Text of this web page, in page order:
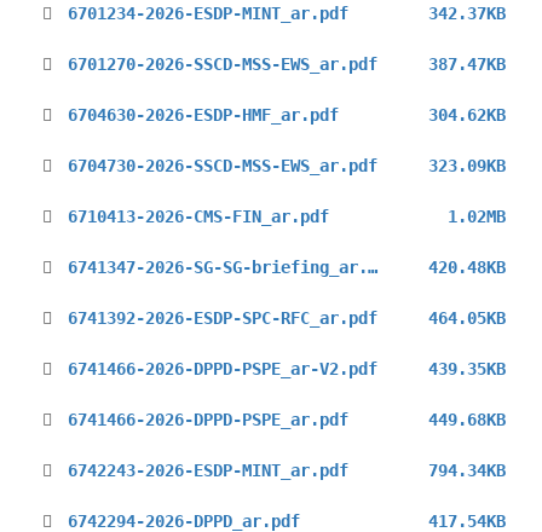
6701234-2026-ESDP-MINT_ar.pdf 342.37KB
6701270-2026-SSCD-MSS-EWS_ar.pdf 387.47KB
6704630-2026-ESDP-HMF_ar.pdf 304.62KB
6704730-2026-SSCD-MSS-EWS_ar.pdf 323.09KB
6710413-2026-CMS-FIN_ar.pdf 1.02MB
6741347-2026-SG-SG-briefing_ar.pdf 420.48KB
6741392-2026-ESDP-SPC-RFC_ar.pdf 464.05KB
6741466-2026-DPPD-PSPE_ar-V2.pdf 439.35KB
6741466-2026-DPPD-PSPE_ar.pdf 449.68KB
6742243-2026-ESDP-MINT_ar.pdf 794.34KB
6742294-2026-DPPD_ar.pdf 417.54KB